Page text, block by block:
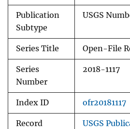
Publication
Subtype
USGS
Series Title Open-File
Series
Number
2018-1117
Index ID ofr20181117
Record
USGS